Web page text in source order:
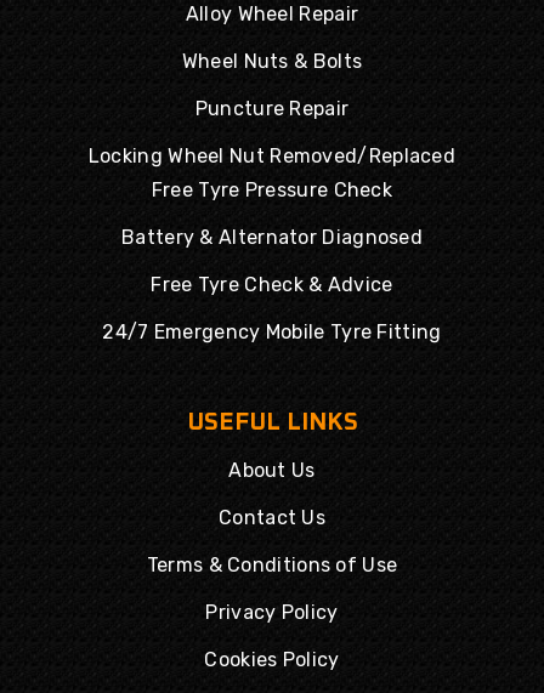
Alloy Wheel Repair
Wheel Nuts & Bolts
Puncture Repair
Locking Wheel Nut Removed/Replaced
Free Tyre Pressure Check
Battery & Alternator Diagnosed
Free Tyre Check & Advice
24/7 Emergency Mobile Tyre Fitting
USEFUL LINKS
About Us
Contact Us
Terms & Conditions of Use
Privacy Policy
Cookies Policy